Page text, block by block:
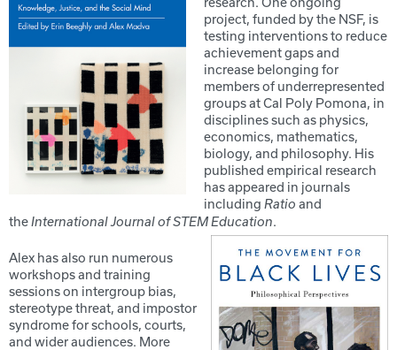
project, funded by the NSF, is
testing interventions to reduce
achievement gaps and
increase belonging for
members of underrepresented
groups at Cal Poly Pomona, in
disciplines such as physics,
economics, mathematics,
biology, and philosophy. His
published empirical research
has appeared in journals
including Ratio and
theInternational Journal of STEM Education.
Alex has also run numerous
workshops and training
sessions on intergroup bias,
stereotype threat, and impostor
syndrome for schools, courts,
and wider audiences. More